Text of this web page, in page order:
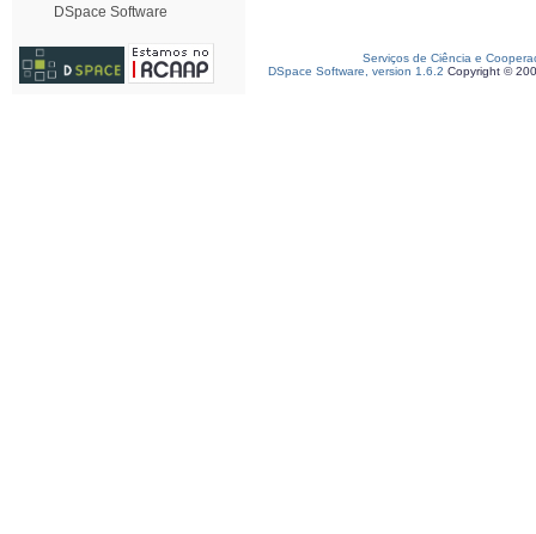
DSpace Software
Serviços de Ciência e
DSpace Software, version 1.6.2 Copyright ©